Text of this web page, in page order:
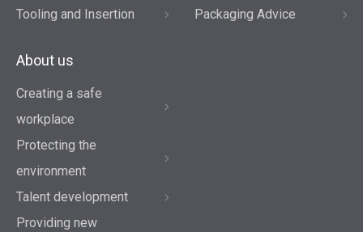
Tooling and Insertion
Packaging Advice
About us
Creating a safe
workplace
Protecting the
environment
Talent development
Providing new